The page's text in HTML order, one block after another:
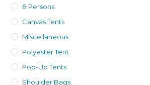
8 Persons
Canvas Tents
Miscellaneous
Polyester Tent
Pop-Up Tents
Shoulder Bags